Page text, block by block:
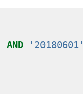
AND '20180601'